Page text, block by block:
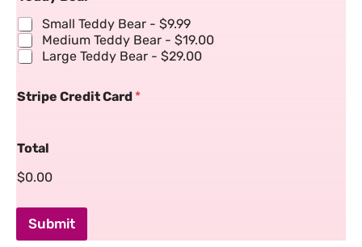
Small Teddy Bear - $9.99
Medium Teddy Bear - $19.00
Large Teddy Bear - $29.00
Stripe Credit Card *
Total
$0.00
Submit